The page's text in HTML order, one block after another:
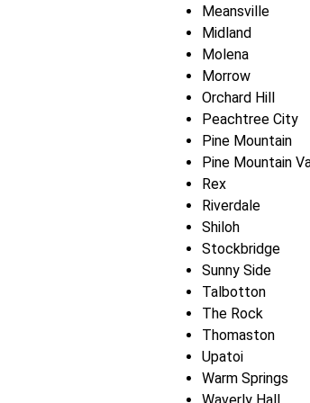
Meansville
Midland
Molena
Morrow
Orchard Hill
Peachtree City
Pine Mountain
Pine Mountain
Rex
Riverdale
Shiloh
Stockbridge
Sunny Side
Talbotton
The Rock
Thomaston
Upatoi
Warm Springs